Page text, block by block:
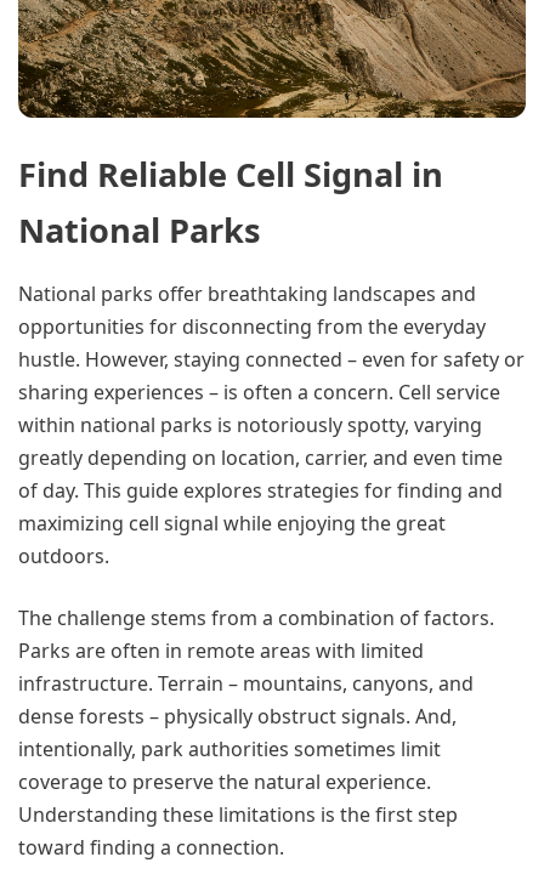
Find Reliable Cell Signal in
National Parks
National parks offer breathtaking landscapes and
opportunities for disconnecting from the everyday
hustle. However, staying connected – even for safety or
sharing experiences – is often a concern. Cell service
within national parks is notoriously spotty, varying
greatly depending on location, carrier, and even time
of day. This guide explores strategies for finding and
maximizing cell signal while enjoying the great
outdoors.
The challenge stems from a combination of factors.
Parks are often in remote areas with limited
infrastructure. Terrain – mountains, canyons, and
dense forests – physically obstruct signals. And,
intentionally, park authorities sometimes limit
coverage to preserve the natural experience.
Understanding these limitations is the first step
toward finding a connection.